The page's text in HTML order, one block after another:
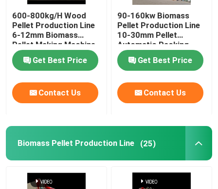
600-800kg/H Wood
Pellet Production Line
6-12mm Biomass
Pellet Making Machine
Get Best Price
Contact Us
90-160kw Biomass
Pellet Production Line
10-30mm Pellet
Automatic Packing
Machine
Get Best Price
Contact Us
Biomass Pellet Production Line (25)